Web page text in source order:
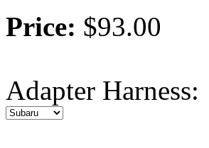
Price: $93.00
Adapter Harness: